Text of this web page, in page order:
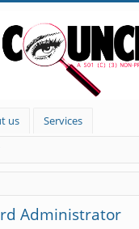
us
Services
Administrator